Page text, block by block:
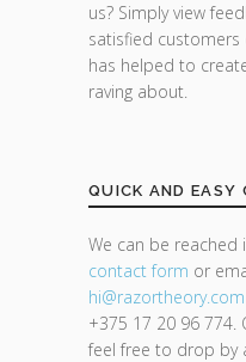
us? Simply view
satisfied customers
has helped to
raving about.
QUICK AND EASY
We can be reached
contact form or
hi@razortheory.com
+375 17 20 96 774.
feel free to drop by